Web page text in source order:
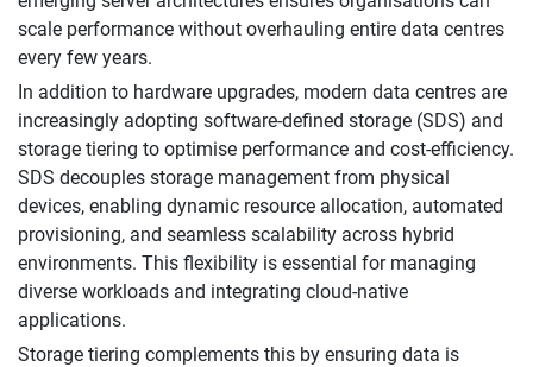
scale performance without overhauling entire data centres
every few years.
In addition to hardware upgrades, modern data centres are
increasingly adopting software-defined storage (SDS) and
storage tiering to optimise performance and cost-efficiency.
SDS decouples storage management from physical
devices, enabling dynamic resource allocation, automated
provisioning, and seamless scalability across hybrid
environments. This flexibility is essential for managing
diverse workloads and integrating cloud-native
applications.
Storage tiering complements this by ensuring data is